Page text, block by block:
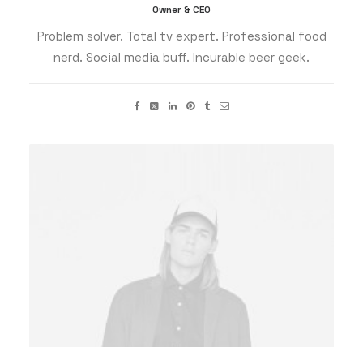
Owner & CEO
Problem solver. Total tv expert. Professional food
nerd. Social media buff. Incurable beer geek.